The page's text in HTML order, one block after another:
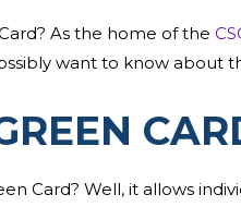
As the home of the
want to know about
Card? Well, it allows